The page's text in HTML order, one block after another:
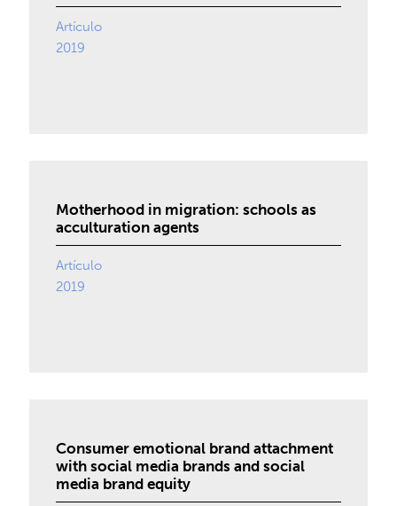
Artículo
2019
Motherhood in migration: schools as
acculturation agents
Artículo
2019
Consumer emotional brand attachment
with social media brands and social
media brand equity